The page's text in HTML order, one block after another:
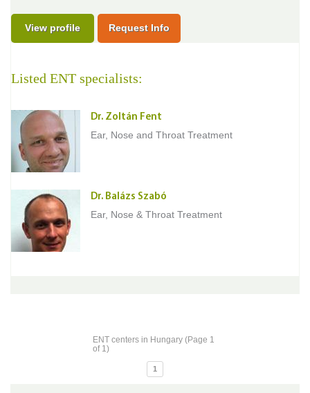
View profile Request Info
Listed ENT specialists:
Dr. Zoltán Fent
Ear, Nose and Throat Treatment
Dr. Balázs Szabó
Ear, Nose & Throat Treatment
ENT centers in Hungary (Page 1
of 1)
1